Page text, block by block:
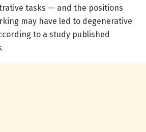
tasks — and the positions
may have led to degenerative
to a study published
.